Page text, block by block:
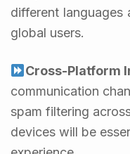
different
global users.
Cross-Platform
communication
spam filtering
devices will be